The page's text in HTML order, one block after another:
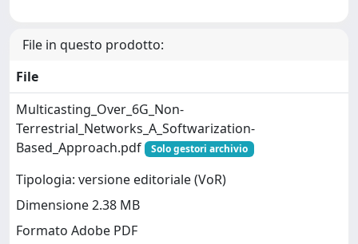
File in questo prodotto:
File
Multicasting_Over_6G_Non-
Terrestrial_Networks_A_Softwarization-
Based_Approach.pdf
Solo gestori archivio
Tipologia: versione editoriale (VoR)
Dimensione 2.38 MB
Formato Adobe PDF